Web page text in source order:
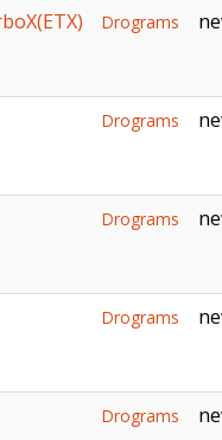
Drograms
Drograms
Drograms
Drograms
Drograms